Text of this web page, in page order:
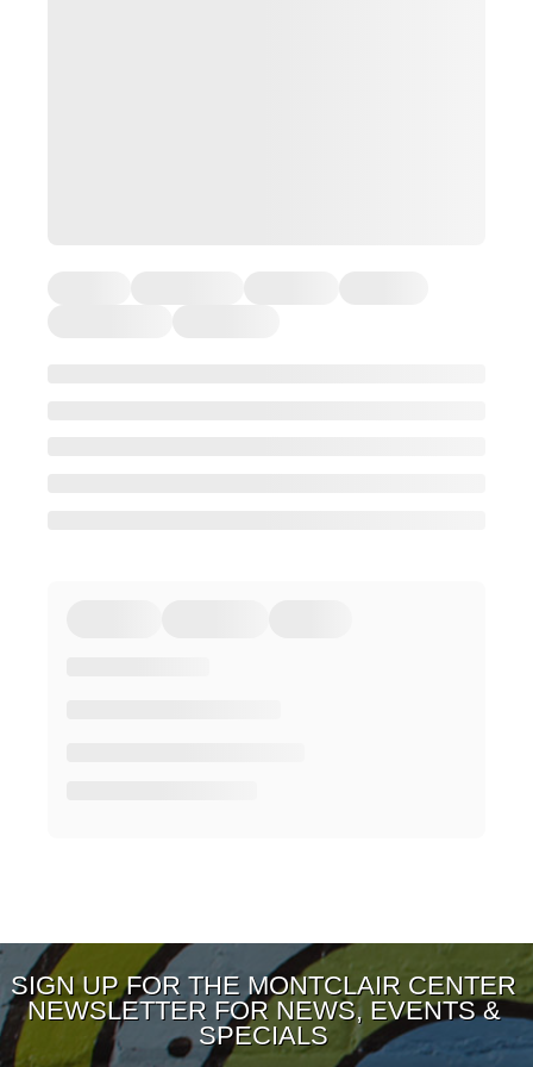
SIGN UP FOR THE MONTCLAIR CENTER
NEWSLETTER FOR NEWS, EVENTS &
SPECIALS